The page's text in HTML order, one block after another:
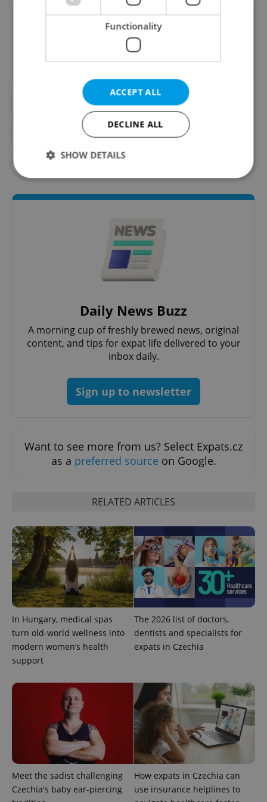
Did you like this article?
#CITY OF PRAGUE #CYCLING
#CZECH GOVERNMENT
Daily News Buzz
A morning cup of freshly brewed news, original
content, and tips for expat life delivered to your
inbox daily.
Sign up to newsletter
Want to see more from us? Select Expats.cz
as a preferred source on Google.
RELATED ARTICLES
In Hungary, medical spas
turn old-world wellness into
modern women’s health
support
The 2026 list of doctors,
dentists and specialists for
expats in Czechia
Meet the sadist challenging
Czechia's baby ear-piercing
How expats in Czechia can
use insurance helplines to
Functionality
ACCEPT ALL
DECLINE ALL
SHOW DETAILS
Strictly necessary Performance
Targeting
Strictly necessary cookies allow core website
functionality such as user login and account
management. The website cannot be used properly
without strictly necessary cookies.
missing_agency_profile_modal_displayed
add_logo_profile_modal_displayed .expats.cz
^qs_[0-9]+$ .expats.cz 1
Google
Privacy Policy